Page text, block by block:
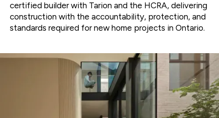
certified builder with Tarion and the HCRA, delivering
construction with the accountability, protection, and
standards required for new home projects in Ontario.